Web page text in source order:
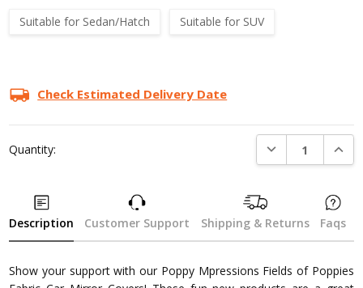
Suitable for Sedan/Hatch
Suitable for SUV
Stock:Check Estimated Delivery Date
Quantity: DECREASE
Description Customer Support Shipping & Returns Faqs
Show your support with our Poppy Mpressions Fields of Poppies